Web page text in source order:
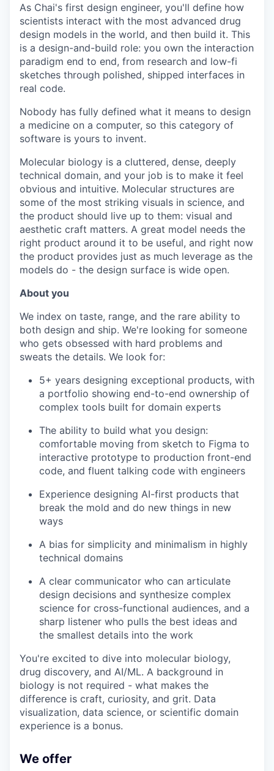
As Chai's first design engineer, you'll define how
scientists interact with the most advanced drug
design models in the world, and then build it. This
is a design-and-build role: you own the interaction
paradigm end to end, from research and low-fi
sketches through polished, shipped interfaces in
real code.
Nobody has fully defined what it means to design
a medicine on a computer, so this category of
software is yours to invent.
Molecular biology is a cluttered, dense, deeply
technical domain, and your job is to make it feel
obvious and intuitive. Molecular structures are
some of the most striking visuals in science, and
the product should live up to them: visual and
aesthetic craft matters. A great model needs the
right product around it to be useful, and right now
the product provides just as much leverage as the
models do - the design surface is wide open.
About you
We index on taste, range, and the rare ability to
both design and ship. We're looking for someone
who gets obsessed with hard problems and
sweats the details. We look for:
5+ years designing exceptional products, with
a portfolio showing end-to-end ownership of
complex tools built for domain experts
The ability to build what you design:
comfortable moving from sketch to Figma to
interactive prototype to production front-end
code, and fluent talking code with engineers
Experience designing AI-first products that
break the mold and do new things in new
ways
A bias for simplicity and minimalism in highly
technical domains
A clear communicator who can articulate
design decisions and synthesize complex
science for cross-functional audiences, and a
sharp listener who pulls the best ideas and
the smallest details into the work
You're excited to dive into molecular biology,
drug discovery, and AI/ML. A background in
biology is not required - what makes the
difference is craft, curiosity, and grit. Data
visualization, data science, or scientific domain
experience is a bonus.
We offer